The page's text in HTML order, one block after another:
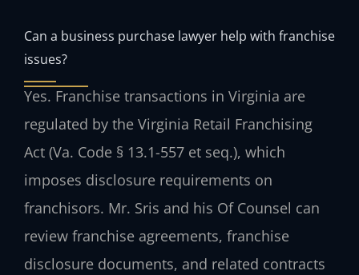
Can a business purchase lawyer help with franchise
issues?
Yes. Franchise transactions in Virginia are
regulated by the Virginia Retail Franchising
Act (Va. Code § 13.1-557 et seq.), which
imposes disclosure requirements on
franchisors. Mr. Sris and his Of Counsel can
review franchise agreements, franchise
disclosure documents, and related contracts